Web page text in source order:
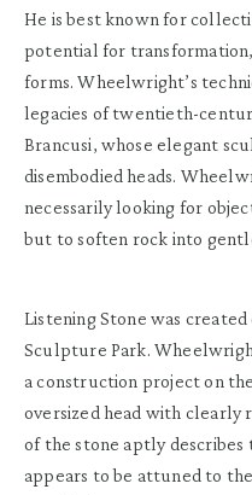
He is best known for
potential for
forms. Wheelwright’s
legacies of twentieth-
Brancusi, whose elegant
disembodied heads.
necessarily looking for
but to soften rock into
Listening Stone was
Sculpture Park.
a construction project on
oversized head with clearly
of the stone aptly describes
appears to be attuned to